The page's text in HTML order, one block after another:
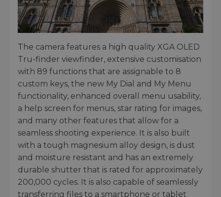
The camera features a high quality XGA OLED
Tru-finder viewfinder, extensive customisation
with 89 functions that are assignable to 8
custom keys, the new My Dial and My Menu
functionality, enhanced overall menu usability,
a help screen for menus, star rating for images,
and many other features that allow for a
seamless shooting experience. It is also built
with a tough magnesium alloy design, is dust
and moisture resistant and has an extremely
durable shutter that is rated for approximately
200,000 cycles. It is also capable of seamlessly
transferring files to a smartphone or tablet